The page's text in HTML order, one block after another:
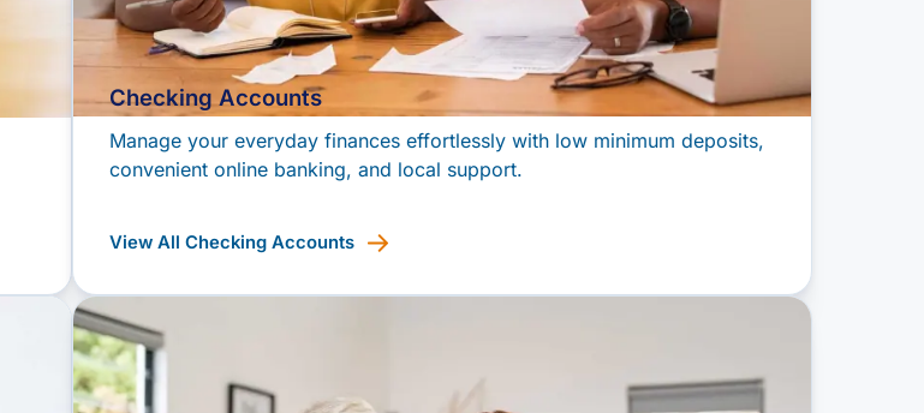
Checking Accounts
Manage your everyday finances effortlessly with low minimum deposits,
convenient online banking, and local support.
View All Checking Accounts